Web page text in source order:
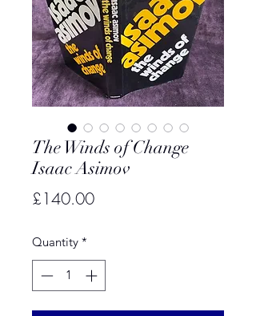
The Winds of Change
Isaac Asimov
£140.00Price
Quantity *